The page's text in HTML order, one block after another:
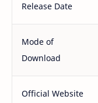
Release Date
Mode of
Download
Official Website